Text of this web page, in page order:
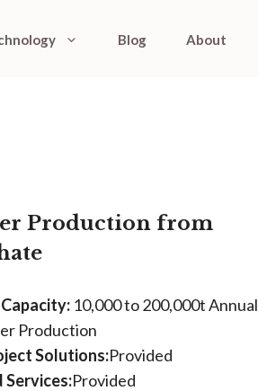
Blog About
Production from
10,000 to 200,000t
Production
Solutions:Provided
Services:Provided